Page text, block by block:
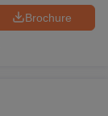
Brochure